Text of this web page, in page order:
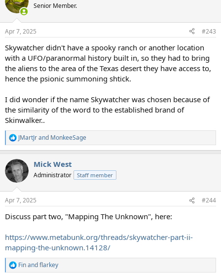
Senior Member.
Apr 7, 2025 #243
Skywatcher didn't have a spooky ranch or another location
with a UFO/paranormal history built in, so they had to bring
the aliens to the area of the Texas desert they have access to,
hence the psionic summoning shtick.
I did wonder if the name Skywatcher was chosen because of
the similarity of the word to the established brand of
Skinwalker..
R
e
c
t
i
s
JMartJrand MonkeeSage
Mick West
Administrator Staff member
Apr 7, 2025 #244
Discuss part two, "Mapping The Unknown", here:
https://www.metabunk.org/threads/skywatcher-part-ii-
mapping-the-unknown.14128/
R
Finandflarkey